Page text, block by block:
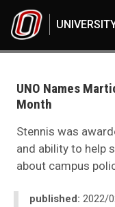
2022
02
UNO Names Marticia
UNO Names
Month
Stennis was
and ability to help
about campus
published: 2022/